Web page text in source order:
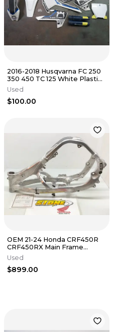
2016-2018 Husqvarna FC 250
350 450 TC 125 White Plastics
Kit
Used
$100.00
OEM 21-24 Honda CRF450R
CRF450RX Main Frame
Chassis W/T 22-24 CRF250R
CRF250RX D
Used
$899.00